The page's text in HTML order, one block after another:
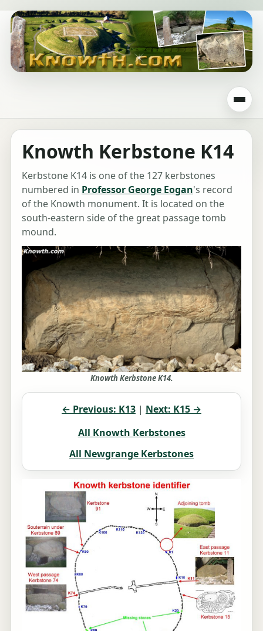
Knowth Kerbstone K14
Kerbstone K14 is one of the 127 kerbstones
numbered in Professor George Eogan's record
of the Knowth monument. It is located on the
south-eastern side of the great passage tomb
mound.
Knowth Kerbstone K14.
← Previous: K13 | Next: K15 →
All Knowth Kerbstones
All Newgrange Kerbstones